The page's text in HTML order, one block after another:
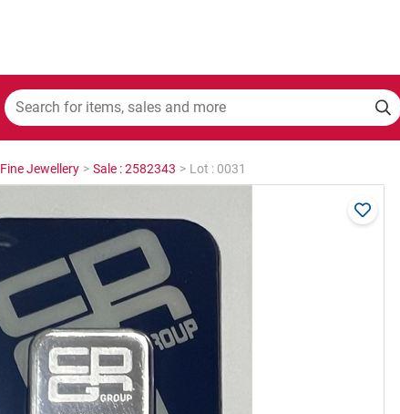
Fine Jewellery > Sale : 2582343 > Lot : 0031